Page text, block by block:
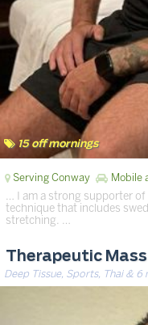
15 off mornings
Serving Conway Mobile
… I am a strong supporter of
technique that includes
stretching. …
Therapeutic
Deep Tissue, Sports, Thai & 6